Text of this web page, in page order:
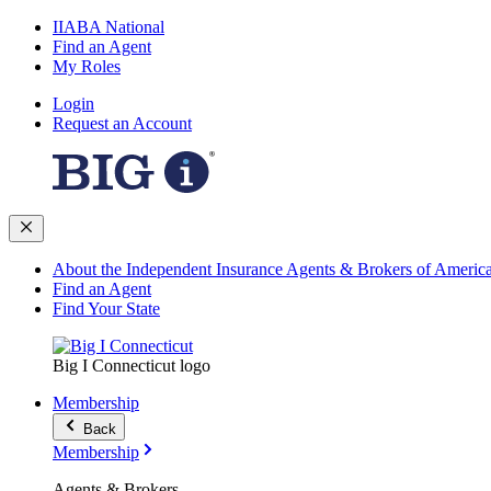
IIABA National
Find an Agent
My Roles
Login
Request an Account
About the Independent Insurance Agents & Brokers of America
Find an Agent
Find Your State
Big I Connecticut logo
Membership
Back
Membership